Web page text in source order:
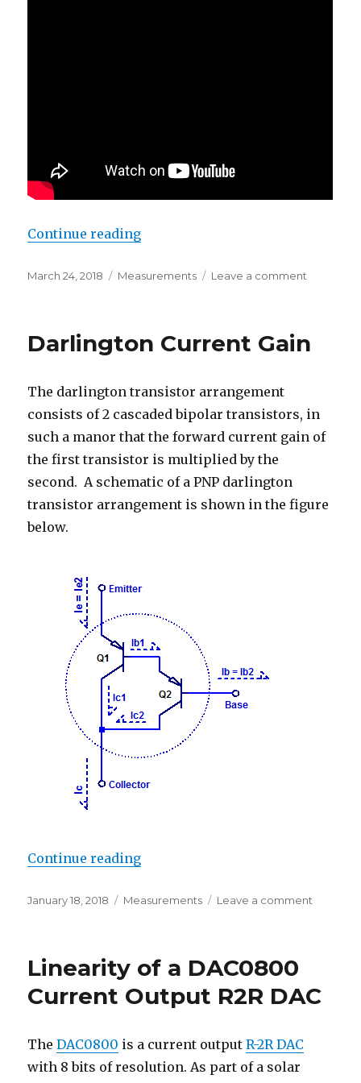
Continue reading“Solar Diary – March 25, 2018”
Posted
March 24, 2018 Categories
Measurements Leave a comment
March
Darlington Current Gain
The darlington transistor arrangement
consists of 2 cascaded bipolar transistors, in
such a manor that the forward current gain of
the first transistor is multiplied by the
second. A schematic of a PNP darlington
transistor arrangement is shown in the figure
below.
Continue reading“Darlington Current Gain”
Posted
January 18, 2018 Categories
Measurements Leave a comment
Linearity of a DAC0800
Current Output R2R DAC
TheDAC0800 is a current outputR-2R DAC
with 8 bits of resolution. As part of a solar